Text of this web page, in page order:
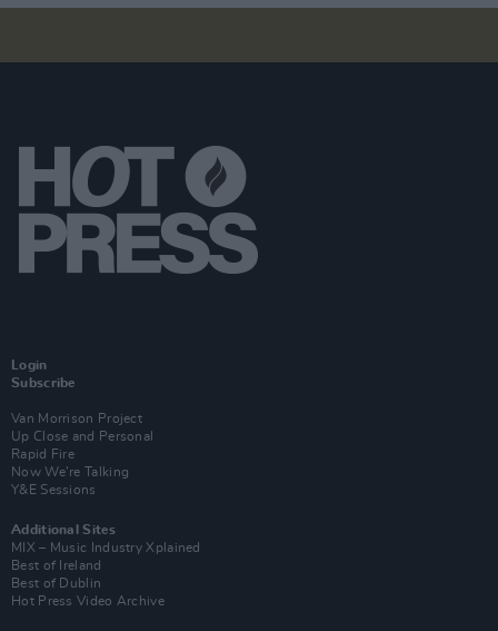
Login
Subscribe
Van Morrison Project
Up Close and Personal
Rapid Fire
Now We’re Talking
Y&E Sessions
Additional Sites
MIX – Music Industry Xplained
Best of Ireland
Best of Dublin
Hot Press Video Archive